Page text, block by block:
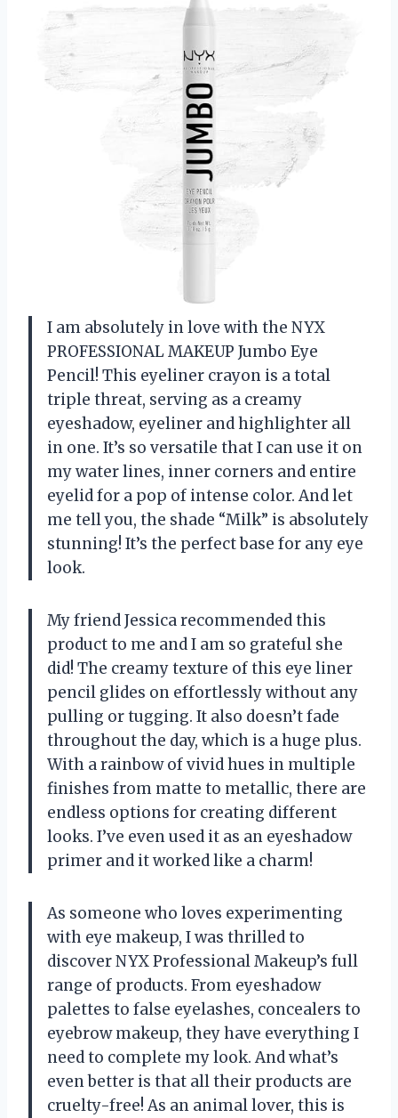
I am absolutely in love with the NYX
PROFESSIONAL MAKEUP Jumbo Eye
Pencil! This eyeliner crayon is a total
triple threat, serving as a creamy
eyeshadow, eyeliner and highlighter all
in one. It’s so versatile that I can use it on
my water lines, inner corners and entire
eyelid for a pop of intense color. And let
me tell you, the shade “Milk” is absolutely
stunning! It’s the perfect base for any eye
look.
My friend Jessica recommended this
product to me and I am so grateful she
did! The creamy texture of this eye liner
pencil glides on effortlessly without any
pulling or tugging. It also doesn’t fade
throughout the day, which is a huge plus.
With a rainbow of vivid hues in multiple
finishes from matte to metallic, there are
endless options for creating different
looks. I’ve even used it as an eyeshadow
primer and it worked like a charm!
As someone who loves experimenting
with eye makeup, I was thrilled to
discover NYX Professional Makeup’s full
range of products. From eyeshadow
palettes to false eyelashes, concealers to
eyebrow makeup, they have everything I
need to complete my look. And what’s
even better is that all their products are
cruelty-free! As an animal lover, this is